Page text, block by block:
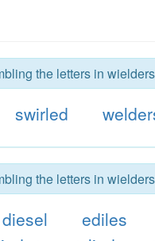
the letters in wielders
swirled
the letters in wielders
diesel ediles